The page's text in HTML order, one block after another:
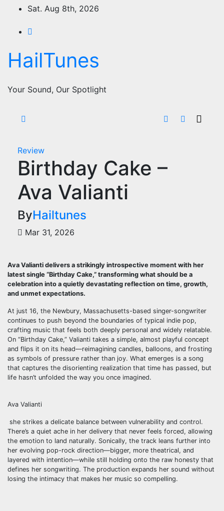
content
Sat. Aug 8th, 2026
HailTunes
Your Sound, Our Spotlight
Review
Birthday Cake –
Ava Valianti
ByHailtunes
Mar 31, 2026
Ava Valianti delivers a strikingly introspective moment with her
latest single “Birthday Cake,” transforming what should be a
celebration into a quietly devastating reflection on time, growth,
and unmet expectations.
At just 16, the Newbury, Massachusetts-based singer-songwriter
continues to push beyond the boundaries of typical indie pop,
crafting music that feels both deeply personal and widely relatable.
On “Birthday Cake,” Valianti takes a simple, almost playful concept
and flips it on its head—reimagining candles, balloons, and frosting
as symbols of pressure rather than joy. What emerges is a song
that captures the disorienting realization that time has passed, but
life hasn’t unfolded the way you once imagined.
Ava Valianti
she strikes a delicate balance between vulnerability and control.
There’s a quiet ache in her delivery that never feels forced, allowing
the emotion to land naturally. Sonically, the track leans further into
her evolving pop-rock direction—bigger, more theatrical, and
layered with intention—while still holding onto the raw honesty that
defines her songwriting. The production expands her sound without
losing the intimacy that makes her music so compelling.